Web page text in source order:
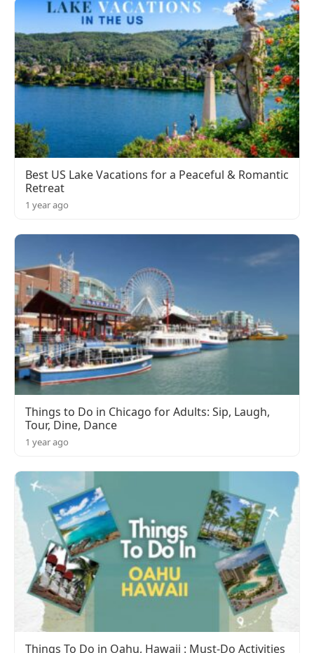
Best US Lake Vacations for a Peaceful & Romantic
Retreat
1 year ago
Things to Do in Chicago for Adults: Sip, Laugh,
Tour, Dine, Dance
1 year ago
Things To Do in Oahu, Hawaii : Must-Do Activities